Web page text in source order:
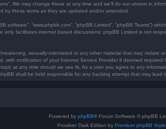
We may change these at any time and we’ll do our utmost in
by these terms as they are updated and/or amended.
software”, “www.phpbb.com”, “phpBB Limited”, “phpBB Teams”)
only facilitates internet based discussions; phpBB Limited is not
sexually-orientated or any other material that may violate
with notification of your Internet Service Provider if deemed
at any time should we see fit. As a user you agree to any
shall be held responsible for any hacking attempt that may lead
Powered by phpBB® Forum Software © phpBB
Prosilver Dark Edition by Premium phpBB